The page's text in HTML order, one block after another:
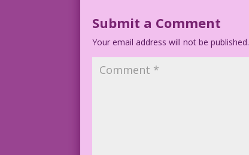
Submit a Comment
Your email address will not be published.